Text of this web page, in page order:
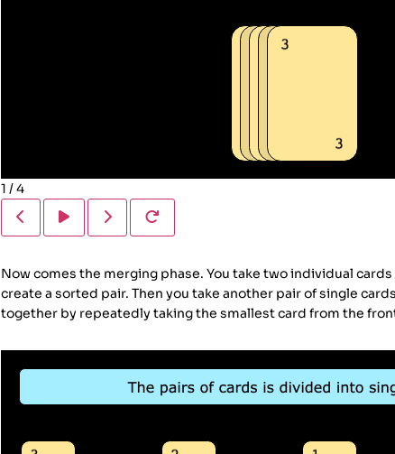
1 /4
Now comes the merging phase. You take two individual
create a sorted pair. Then you take another pair of single
together by repeatedly taking the smallest card from the